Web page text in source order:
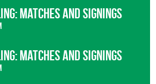
matches and signings
matches and signings